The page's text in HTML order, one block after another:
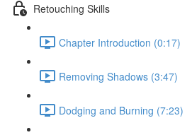
Retouching Skills
Chapter Introduction (0:17)
Removing Shadows (3:47)
Dodging and Burning (7:23)